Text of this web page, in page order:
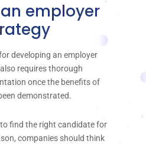
employer
developing an employer
requires thorough
once the benefits of
demonstrated.
find the right candidate for
companies should think